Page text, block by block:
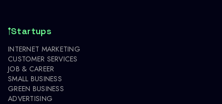
Startups
INTERNET MARKETING
CUSTOMER SERVICES
JOB & CAREER
SMALL BUSINESS
GREEN BUSINESS
ADVERTISING